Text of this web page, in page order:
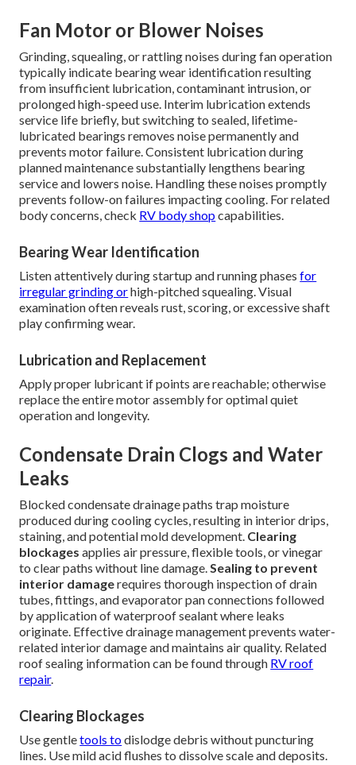
Fan Motor or Blower Noises
Grinding, squealing, or rattling noises during fan operation
typically indicate bearing wear identification resulting
from insufficient lubrication, contaminant intrusion, or
prolonged high-speed use. Interim lubrication extends
service life briefly, but switching to sealed, lifetime-
lubricated bearings removes noise permanently and
prevents motor failure. Consistent lubrication during
planned maintenance substantially lengthens bearing
service and lowers noise. Handling these noises promptly
prevents follow-on failures impacting cooling. For related
body concerns, check RV body shopcapabilities.
Bearing Wear Identification
Listen attentively during startup and running phasesfor
irregular grinding orhigh-pitched squealing. Visual
examination often reveals rust, scoring, or excessive shaft
play confirming wear.
Lubrication and Replacement
Apply proper lubricant if points are reachable; otherwise
replace the entire motor assembly for optimal quiet
operation and longevity.
Condensate Drain Clogs and Water
Leaks
Blocked condensate drainage paths trap moisture
produced during cooling cycles, resulting in interior drips,
staining, and potential mold development. Clearing
blockages applies air pressure, flexible tools, or vinegar
to clear paths without line damage.Sealing to prevent
interior damagerequires thorough inspection of drain
tubes, fittings, and evaporator pan connections followed
by application of waterproof sealant where leaks
originate. Effective drainage management prevents water-
related interior damage and maintains air quality. Related
roof sealing information can be found through RV roof
repair.
Clearing Blockages
Use gentletools todislodge debris without puncturing
lines. Use mild acid flushes to dissolve scale and deposits.